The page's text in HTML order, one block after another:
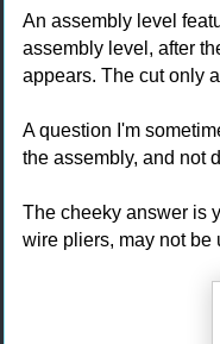
An assembly level
assembly level, after
appears. The cut only
A question I'm
the assembly, and not
The cheeky answer is
wire pliers, may not be